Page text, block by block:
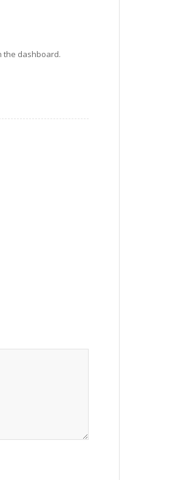
the dashboard.